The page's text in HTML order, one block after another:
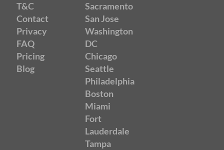
T&C
Contact
Privacy
FAQ
Pricing
Blog
Sacramento
San Jose
Washington
DC
Chicago
Seattle
Philadelphia
Boston
Miami
Fort
Lauderdale
Tampa